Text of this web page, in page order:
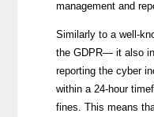
management and
Similarly to a well-
the GDPR— it also
reporting the cyber
within a 24-hour
fines. This means